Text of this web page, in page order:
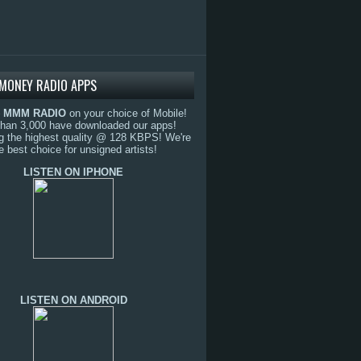
RADIO APPS
MMM RADIO on your choice of Mobile!
3,000 have downloaded our apps!
the highest quality @ 128 KBPS! We're
best choice for unsigned artists!
LISTEN ON IPHONE
LISTEN ON ANDROID